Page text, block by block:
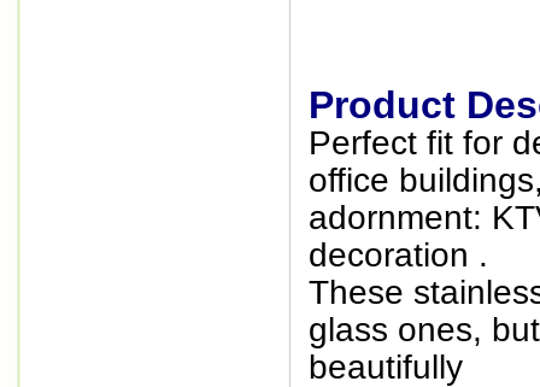
Product
Perfect fit for
office
adornment:
decoration .
These
glass ones,
beautifully